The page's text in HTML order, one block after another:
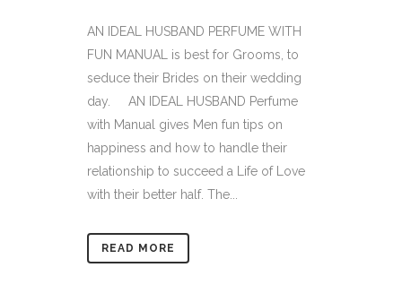
AN IDEAL HUSBAND PERFUME WITH
FUN MANUAL is best for Grooms, to
seduce their Brides on their wedding
day. AN IDEAL HUSBAND Perfume
with Manual gives Men fun tips on
happiness and how to handle their
relationship to succeed a Life of Love
with their better half. The...
READ MORE